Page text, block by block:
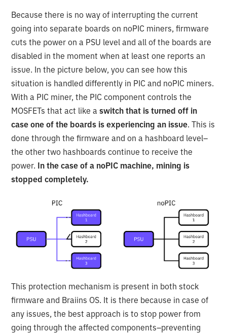
Because there is no way of interrupting the current
going into separate boards on noPIC miners, firmware
cuts the power on a PSU level and all of the boards are
disabled in the moment when at least one reports an
issue. In the picture below, you can see how this
situation is handled differently in PIC and noPIC miners.
With a PIC miner, the PIC component controls the
MOSFETs that act like aswitch that is turned off in
case one of the boards is experiencing an issue. This is
done through the firmware and on a hashboard level–
the other two hashboards continue to receive the
power. In the case of a noPIC machine, mining is
stopped completely.
This protection mechanism is present in both stock
firmware and Braiins OS. It is there because in case of
any issues, the best approach is to stop power from
going through the affected components–preventing